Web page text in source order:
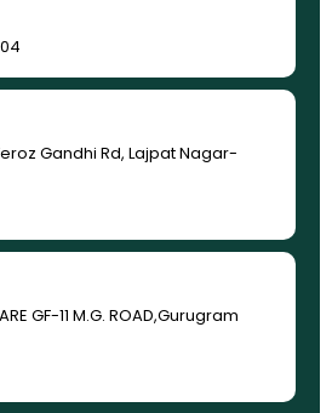
Gandhi Rd, Lajpat Nagar-
GF-11 M.G. ROAD,Gurugram